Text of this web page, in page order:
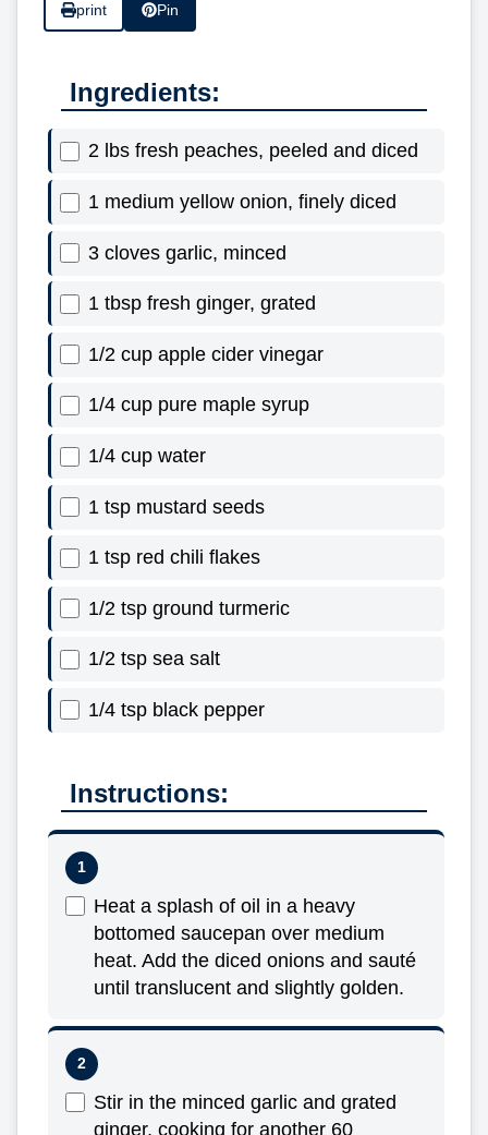
print Pin
Ingredients:
2 lbs fresh peaches, peeled and diced
1 medium yellow onion, finely diced
3 cloves garlic, minced
1 tbsp fresh ginger, grated
1/2 cup apple cider vinegar
1/4 cup pure maple syrup
1/4 cup water
1 tsp mustard seeds
1 tsp red chili flakes
1/2 tsp ground turmeric
1/2 tsp sea salt
1/4 tsp black pepper
Instructions:
Heat a splash of oil in a heavy
bottomed saucepan over medium
heat. Add the diced onions and sauté
until translucent and slightly golden.
Stir in the minced garlic and grated
ginger, cooking for another 60